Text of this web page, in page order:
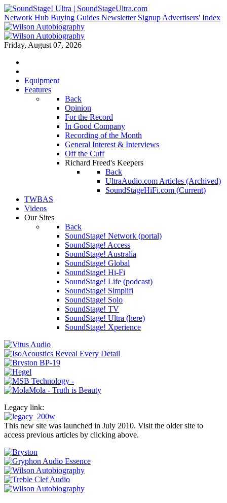
Network Hub Buying Guides Newsletter Signup Advertisers' Index
Friday, August 07, 2026
Equipment
Features
Back
Opinion
For the Record
In Good Company
Recording of the Month
General Interest & Interviews
Off the Cuff
Richard Freed's Keepers
Back
UltraAudio.com Articles (Archived)
SoundStageHiFi.com (Current)
TWBAS
Videos
Our Sites
Back
SoundStage! Network (portal)
SoundStage! Access
SoundStage! Australia
SoundStage! Global
SoundStage! Hi-Fi
SoundStage! Life (podcast)
SoundStage! Simplifi
SoundStage! Solo
SoundStage! TV
SoundStage! Ultra (here)
SoundStage! Xperience
Legacy link:
This new site was launched in July 2010. Visit the older site to
access previous articles by clicking above.